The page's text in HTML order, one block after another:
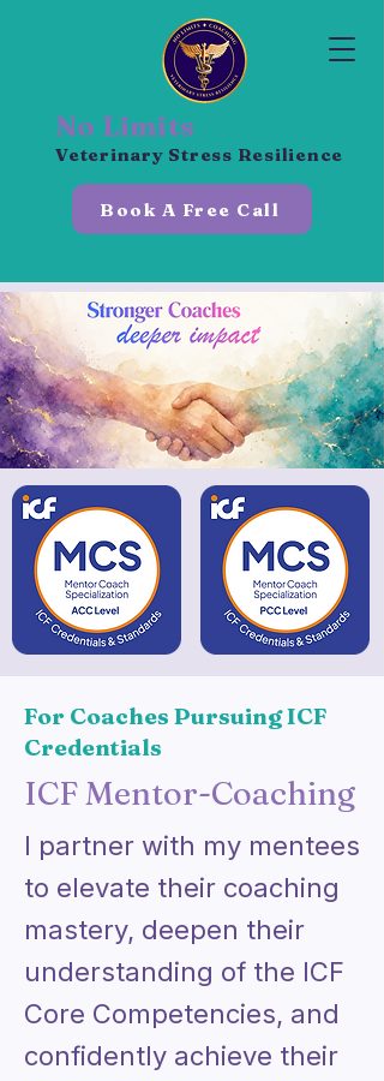
Book A Free Call
No Limits
Veterinary Stress Resilience
For Coaches Pursuing ICF
Credentials
ICF Mentor-Coaching
I partner with my mentees
to elevate their coaching
mastery, deepen their
understanding of the ICF
Core Competencies, and
confidently achieve their